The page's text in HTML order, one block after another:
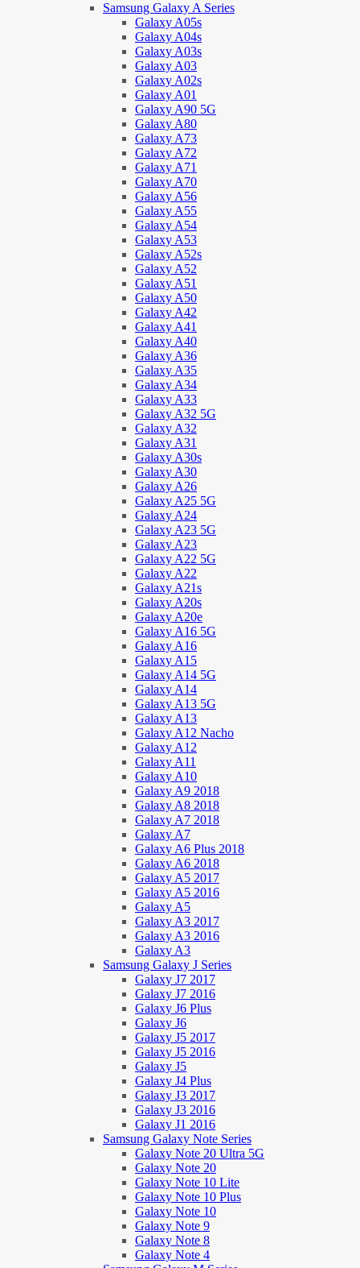
Samsung Galaxy A Series
Galaxy A05s
Galaxy A04s
Galaxy A03s
Galaxy A03
Galaxy A02s
Galaxy A01
Galaxy A90 5G
Galaxy A80
Galaxy A73
Galaxy A72
Galaxy A71
Galaxy A70
Galaxy A56
Galaxy A55
Galaxy A54
Galaxy A53
Galaxy A52s
Galaxy A52
Galaxy A51
Galaxy A50
Galaxy A42
Galaxy A41
Galaxy A40
Galaxy A36
Galaxy A35
Galaxy A34
Galaxy A33
Galaxy A32 5G
Galaxy A32
Galaxy A31
Galaxy A30s
Galaxy A30
Galaxy A26
Galaxy A25 5G
Galaxy A24
Galaxy A23 5G
Galaxy A23
Galaxy A22 5G
Galaxy A22
Galaxy A21s
Galaxy A20s
Galaxy A20e
Galaxy A16 5G
Galaxy A16
Galaxy A15
Galaxy A14 5G
Galaxy A14
Galaxy A13 5G
Galaxy A13
Galaxy A12 Nacho
Galaxy A12
Galaxy A11
Galaxy A10
Galaxy A9 2018
Galaxy A8 2018
Galaxy A7 2018
Galaxy A7
Galaxy A6 Plus 2018
Galaxy A6 2018
Galaxy A5 2017
Galaxy A5 2016
Galaxy A5
Galaxy A3 2017
Galaxy A3 2016
Galaxy A3
Samsung Galaxy J Series
Galaxy J7 2017
Galaxy J7 2016
Galaxy J6 Plus
Galaxy J6
Galaxy J5 2017
Galaxy J5 2016
Galaxy J5
Galaxy J4 Plus
Galaxy J3 2017
Galaxy J3 2016
Galaxy J1 2016
Samsung Galaxy Note Series
Galaxy Note 20 Ultra 5G
Galaxy Note 20
Galaxy Note 10 Lite
Galaxy Note 10 Plus
Galaxy Note 10
Galaxy Note 9
Galaxy Note 8
Galaxy Note 4